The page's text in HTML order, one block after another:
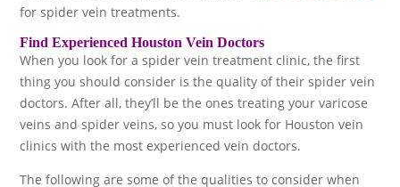
for spider vein treatments.
Find Experienced Houston Vein Doctors
When you look for a spider vein treatment clinic, the first
thing you should consider is the quality of their spider vein
doctors. After all, they’ll be the ones treating your varicose
veins and spider veins, so you must look for Houston vein
clinics with the most experienced vein doctors.
The following are some of the qualities to consider when